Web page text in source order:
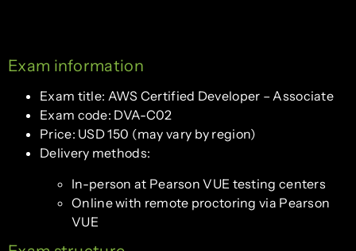
Exam information
Exam title: AWS Certified Developer – Associate
Exam code: DVA-C02
Price: USD 150 (may vary by region)
Delivery methods:
In-person at Pearson VUE testing centers
Online with remote proctoring via Pearson
VUE